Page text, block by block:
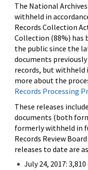
The National
withheld in
Records Collection
Collection (88%) has
the public since the
documents
records, but
more about the
Records Processing
These releases
documents (both
formerly withheld in
Records Review
releases to date are
July 24, 2017: